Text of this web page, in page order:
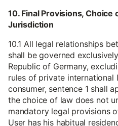
10. Final Provisions, Choice
Jurisdiction
10.1 All legal relationships
shall be governed
Republic of Germany,
rules of private international
consumer, sentence 1 shall
the choice of law does not
mandatory legal provisions
User has his habitual